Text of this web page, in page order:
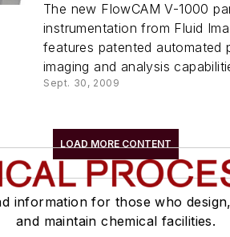
The new FlowCAM V-1000
instrumentation from Fluid
features patented automated
imaging and analysis
Sept. 30, 2009
LOAD MORE CONTENT
information for those who
and maintain chemical facilities.